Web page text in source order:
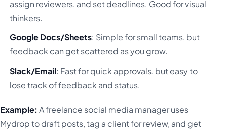
assign reviewers, and set deadlines. Good for visual
thinkers.
Google Docs/Sheets: Simple for small teams, but
feedback can get scattered as you grow.
Slack/Email: Fast for quick approvals, but easy to
lose track of feedback and status.
Example: A freelance social media manager uses
Mydrop to draft posts, tag a client for review, and get